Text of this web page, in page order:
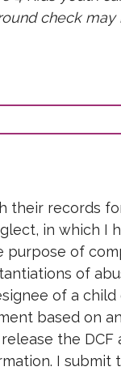
check
their records
in which I
purpose of
of
of a
based on
the DCF
I submit